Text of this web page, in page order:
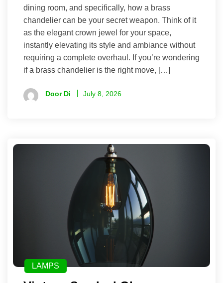
dining room, and specifically, how a brass
chandelier can be your secret weapon. Think of it
as the elegant crown jewel for your space,
instantly elevating its style and ambiance without
requiring a complete overhaul. If you’re wondering
if a brass chandelier is the right move, […]
Door Di July 8, 2026
LAMPS